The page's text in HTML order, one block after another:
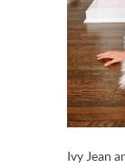
Ivy Jean